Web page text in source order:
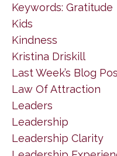
Keywords: Gratitude
Kids
Kindness
Kristina Driskill
Last Week’s Blog
Law Of Attraction
Leaders
Leadership
Leadership Clarity